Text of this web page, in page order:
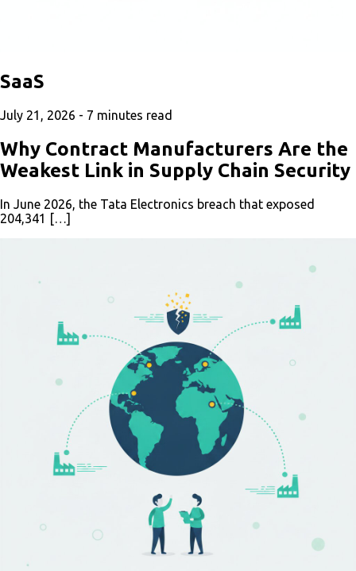
SaaS
July 21, 2026 - 7 minutes read
Why Contract Manufacturers Are the
Weakest Link in Supply Chain Security
In June 2026, the Tata Electronics breach that exposed
204,341 […]